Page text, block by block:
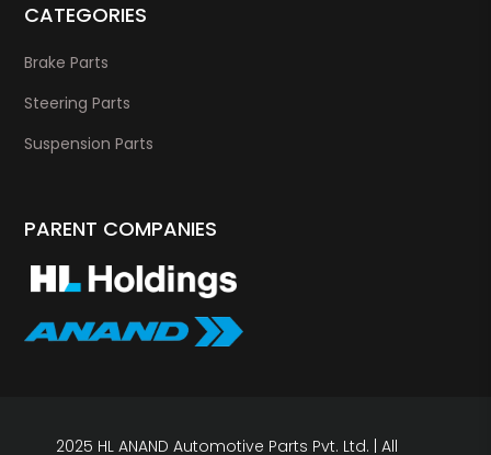
CATEGORIES
Brake Parts
Steering Parts
Suspension Parts
PARENT COMPANIES
2025 HL ANAND Automotive Parts Pvt. Ltd. | All